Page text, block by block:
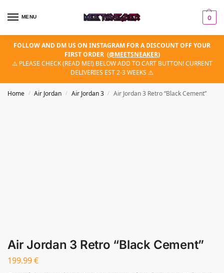
MENU 0
FOLLOW AND DM US ON INSTAGRAM FOR A DISCOUNT OFF YOUR
FIRST ORDER (@MEETSNEAKER)
⚠️ PLEASE CHECK (READ ME!) BELOW ADD TO CART BUTTON! CURRENT
DELIVERIES EST 2-3 WEEKS ⚠️
Home / Air Jordan / Air Jordan 3 / Air Jordan 3 Retro “Black Cement”
Air Jordan 3 Retro “Black Cement”
199.99€